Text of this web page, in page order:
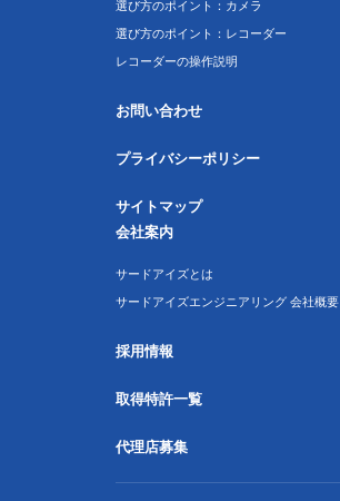
選び方のポイント：カメラ
選び方のポイント：レコーダー
レコーダーの操作説明
お問い合わせ
プライバシーポリシー
サイトマップ
会社案内
サードアイズとは
サードアイズエンジニアリング 会社概要
採用情報
取得特許一覧
代理店募集